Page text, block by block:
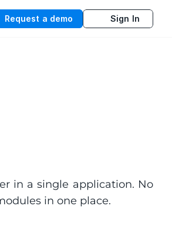
Request a demo Sign In
in a single application. No
in one place.